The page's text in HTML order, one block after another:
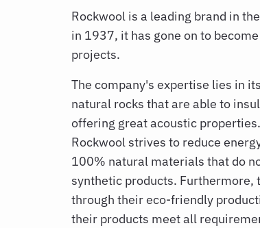
Rockwool is a leading brand in
in 1937, it has gone on to
projects.
The company's expertise lies in
natural rocks that are able to
offering great acoustic
Rockwool strives to reduce
100% natural materials that do
synthetic products.
through their eco-friendly
their products meet all